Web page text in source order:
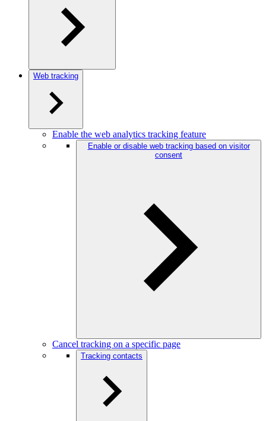
Web tracking
Enable the web analytics tracking feature
Enable or disable web tracking based on visitor
consent
Cancel tracking on a specific page
Tracking contacts